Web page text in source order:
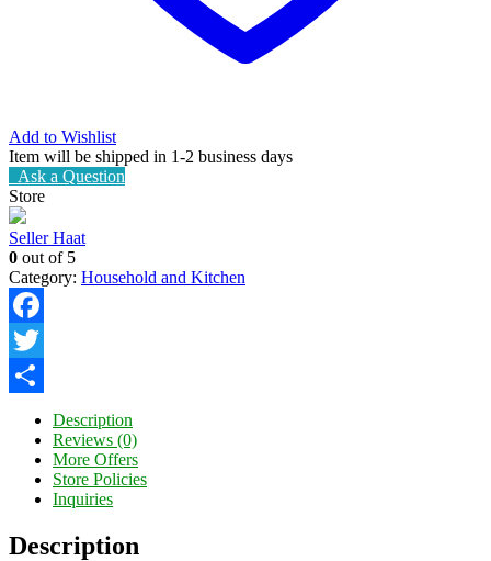
Add to Wishlist
Item will be shipped in 1-2 business days
Ask a Question
Store
Seller Haat
0 out of 5
Category: Household and Kitchen
Facebook
Twitter
Description
Reviews (0)
More Offers
Store Policies
Inquiries
Description